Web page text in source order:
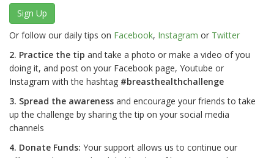
Sign Up
Or follow our daily tips on Facebook, Instagram or Twitter
2. Practice the tip and take a photo or make a video of you
doing it, and post on your Facebook page, Youtube or
Instagram with the hashtag #breasthealthchallenge
3. Spread the awareness and encourage your friends to take
up the challenge by sharing the tip on your social media
channels
4. Donate Funds: Your support allows us to continue our